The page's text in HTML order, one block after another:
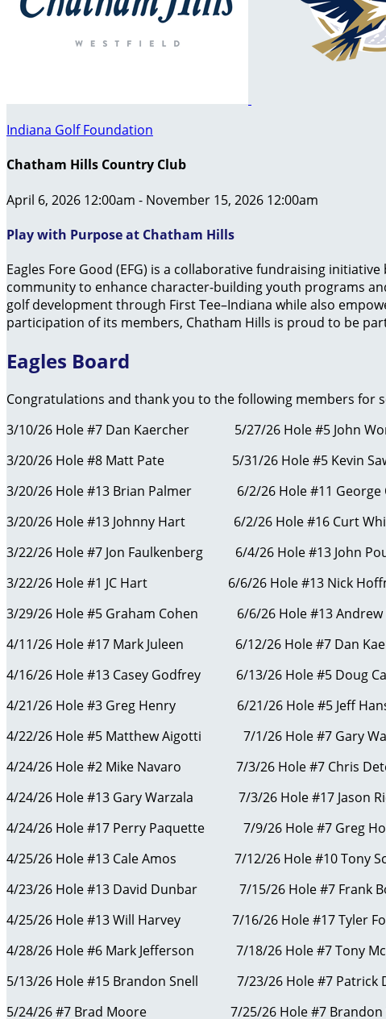
Indiana Golf Foundation
Chatham Hills Country Club
April 6, 2026 12:00am - November 15, 2026 12:00am
Play with Purpose at Chatham Hills
Eagles Fore Good (EFG) is a collaborative fundraising
community to enhance character-building youth programs
golf development through First Tee–Indiana while also
participation of its members, Chatham Hills is proud to be
Eagles Board
Congratulations and thank you to the following members for
3/10/26 Hole #7 Dan Kaercher 5/27/26 Hole #5 John
3/20/26 Hole #8 Matt Pate 5/31/26 Hole #5 Kevin
3/20/26 Hole #13 Brian Palmer 6/2/26
3/20/26 Hole #13 Johnny Hart 6/2/26 Hole #16 Curt
3/22/26 Hole #7 Jon Faulkenberg 6/4/26 Hole #13 John
3/22/26 Hole #1 JC Hart 6/6/26 Hole #13 Nick
3/29/26 Hole #5 Graham Cohen 6/6/26 Hole #13 Andrew
4/11/26 Hole #17 Mark Juleen 6/12/26 Hole #7 Dan
4/16/26 Hole #13 Casey Godfrey 6/13/26 Hole #5 Doug
4/21/26 Hole #3 Greg Henry 6/21/26 Hole #5 Jeff
4/22/26 Hole #5 Matthew Aigotti 7/1/26 Hole #7 Gary
4/24/26 Hole #2 Mike Navaro 7/3/26 Hole #7 Chris
4/24/26 Hole #13 Gary Warzala 7/3/26 Hole #17
4/24/26 Hole #17 Perry Paquette 7/9/26 Hole #7 Greg
4/25/26 Hole #13 Cale Amos 7/12/26 Hole #10 Tony
4/23/26 Hole #13 David Dunbar 7/15/26 Hole #7 Frank
4/25/26 Hole #13 Will Harvey 7/16/26 Hole #17 Tyler
4/28/26 Hole #6 Mark Jefferson 7/18/26 Hole #7 Tony
5/13/26 Hole #15 Brandon Snell 7/23/26 Hole #7 Patrick
5/24/26 #7 Brad Moore 7/25/26 Hole #7 Brandon